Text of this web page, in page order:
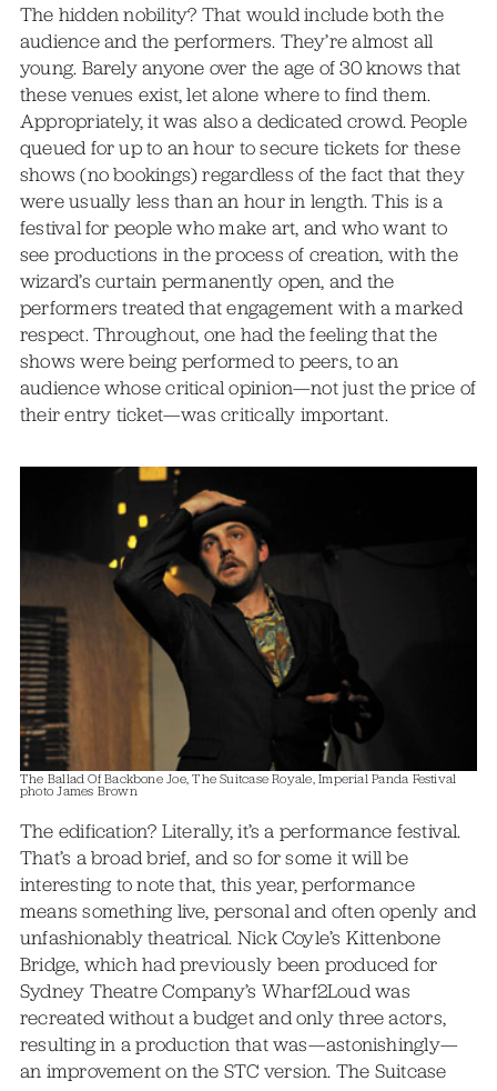
The hidden nobility? That would include both the
audience and the performers. They’re almost all
young. Barely anyone over the age of 30 knows that
these venues exist, let alone where to find them.
Appropriately, it was also a dedicated crowd. People
queued for up to an hour to secure tickets for these
shows (no bookings) regardless of the fact that they
were usually less than an hour in length. This is a
festival for people who make art, and who want to
see productions in the process of creation, with the
wizard’s curtain permanently open, and the
performers treated that engagement with a marked
respect. Throughout, one had the feeling that the
shows were being performed to peers, to an
audience whose critical opinion—not just the price of
their entry ticket—was critically important.
The Ballad Of Backbone Joe, The Suitcase Royale, Imperial Panda Festival
photo James Brown
The edification? Literally, it’s a performance festival.
That’s a broad brief, and so for some it will be
interesting to note that, this year, performance
means something live, personal and often openly and
unfashionably theatrical. Nick Coyle’s Kittenbone
Bridge, which had previously been produced for
Sydney Theatre Company’s Wharf2Loud was
recreated without a budget and only three actors,
resulting in a production that was—astonishingly—
an improvement on the STC version. The Suitcase